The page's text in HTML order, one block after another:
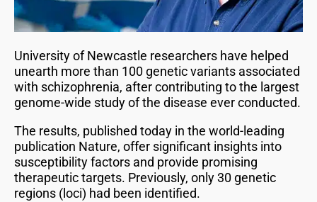
University of Newcastle researchers have helped
unearth more than 100 genetic variants associated
with schizophrenia, after contributing to the largest
genome-wide study of the disease ever conducted.
The results, published today in the world-leading
publication Nature, offer significant insights into
susceptibility factors and provide promising
therapeutic targets. Previously, only 30 genetic
regions (loci) had been identified.